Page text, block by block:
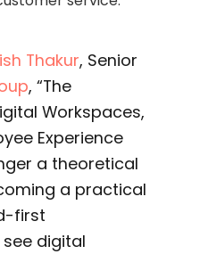
Thakur, Senior
, “The
Workspaces,
Experience
a theoretical
a practical
first
digital